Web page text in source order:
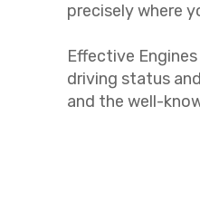
precisely where
Effective
driving status
and the well-